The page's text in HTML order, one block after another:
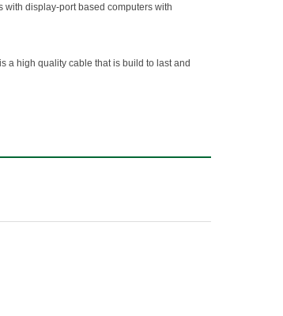
with display-port based computers with
a high quality cable that is build to last and